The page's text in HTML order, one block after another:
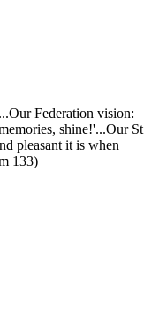
Federation vision:
shine!'...Our St
pleasant it is when
133)